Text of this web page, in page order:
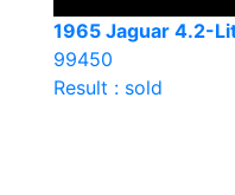
1965 Jaguar 4.2-
99450
Result : sold